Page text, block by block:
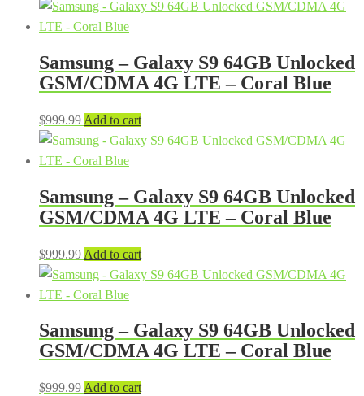
Samsung – Galaxy S9 64GB Unlocked
GSM/CDMA 4G LTE – Coral Blue
$999.99 Add to cart
Samsung – Galaxy S9 64GB Unlocked
GSM/CDMA 4G LTE – Coral Blue
$999.99 Add to cart
Samsung – Galaxy S9 64GB Unlocked
GSM/CDMA 4G LTE – Coral Blue
$999.99 Add to cart